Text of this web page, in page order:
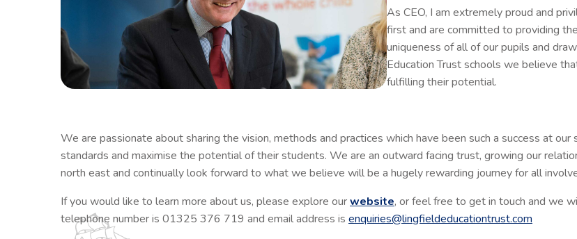
As CEO, I am extremely proud and
first and are committed to providing
uniqueness of all of our pupils and
Education Trust schools we believe
fulfilling their potential.
We are passionate about sharing the vision, methods and practices which have been such a success at
standards and maximise the potential of their students. We are an outward facing trust, growing our
north east and continually look forward to what we believe will be a hugely rewarding journey for all
​If you would like to learn more about us, please explore ourwebsite, or feel free to get in touch and we
telephone number is 01325 376 719 and email address is enquiries@lingfieldeducationtrust.com